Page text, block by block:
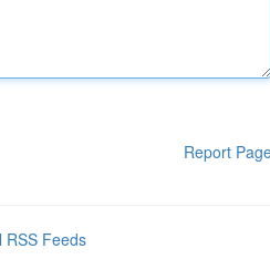
Report
RSS Feeds